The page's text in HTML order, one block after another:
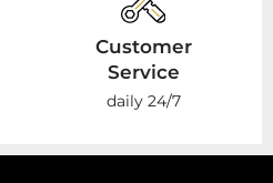
Customer
Service
daily 24/7